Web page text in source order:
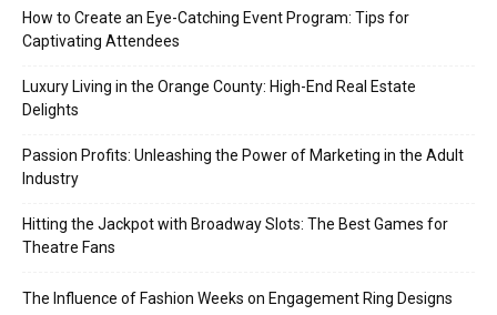
How to Create an Eye-Catching Event Program: Tips for
Captivating Attendees
Luxury Living in the Orange County: High-End Real Estate
Delights
Passion Profits: Unleashing the Power of Marketing in the Adult
Industry
Hitting the Jackpot with Broadway Slots: The Best Games for
Theatre Fans
The Influence of Fashion Weeks on Engagement Ring Designs